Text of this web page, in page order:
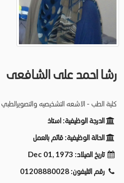
رشا احمد على الشافعى
كلية الطب - الاشعه التشخيصيه والتصويرالطبي
الدرجة الوظيفية: استاذ
الحالة الوظيفية: قائم بالعمل
تاريخ الميلاد: Dec 01, 1973
رقم التليفون: 01208880028